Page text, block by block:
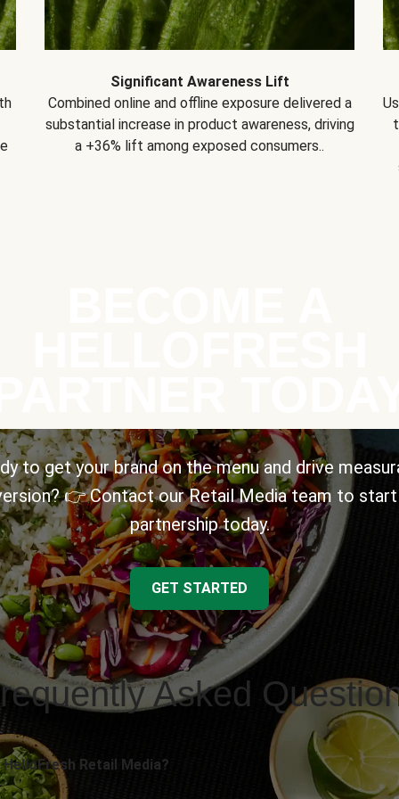
Significant Awareness Lift
Combined online and offline exposure delivered a
substantial increase in product awareness, driving
a +36% lift among exposed consumers..
to get your brand on the menu and drive
👉 Contact our Retail Media team to
partnership today.
GET STARTED
Asked
Retail Media?